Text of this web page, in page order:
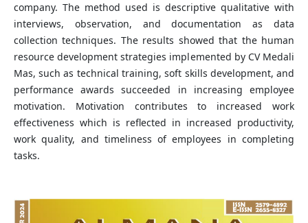
company. The method used is descriptive qualitative with
interviews, observation, and documentation as data
collection techniques. The results showed that the human
resource development strategies implemented by CV Medali
Mas, such as technical training, soft skills development, and
performance awards succeeded in increasing employee
motivation. Motivation contributes to increased work
effectiveness which is reflected in increased productivity,
work quality, and timeliness of employees in completing
tasks.